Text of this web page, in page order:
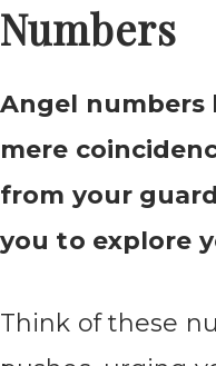
Numbers
Angel numbers
mere
from your
you to explore
Think of these